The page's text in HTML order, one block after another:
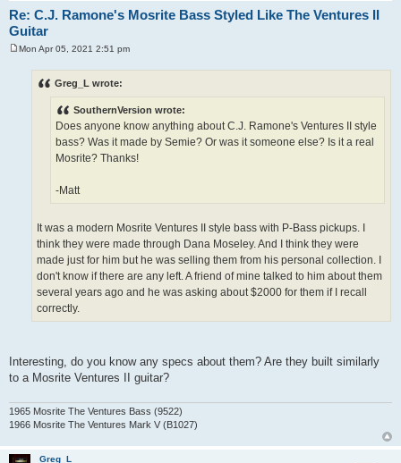
Re: C.J. Ramone's Mosrite Bass Styled Like The Ventures II
Guitar
Mon Apr 05, 2021 2:51 pm
Greg_L wrote:
SouthernVersion wrote:
Does anyone know anything about C.J. Ramone's Ventures II style
bass? Was it made by Semie? Or was it someone else? Is it a real
Mosrite? Thanks!
-Matt
It was a modern Mosrite Ventures II style bass with P-Bass pickups. I
think they were made through Dana Moseley. And I think they were
made just for him but he was selling them from his personal collection. I
don't know if there are any left. A friend of mine talked to him about them
several years ago and he was asking about $2000 for them if I recall
correctly.
Interesting, do you know any specs about them? Are they built similarly
to a Mosrite Ventures II guitar?
1965 Mosrite The Ventures Bass (9522)
1966 Mosrite The Ventures Mark V (B1027)
Greg_L